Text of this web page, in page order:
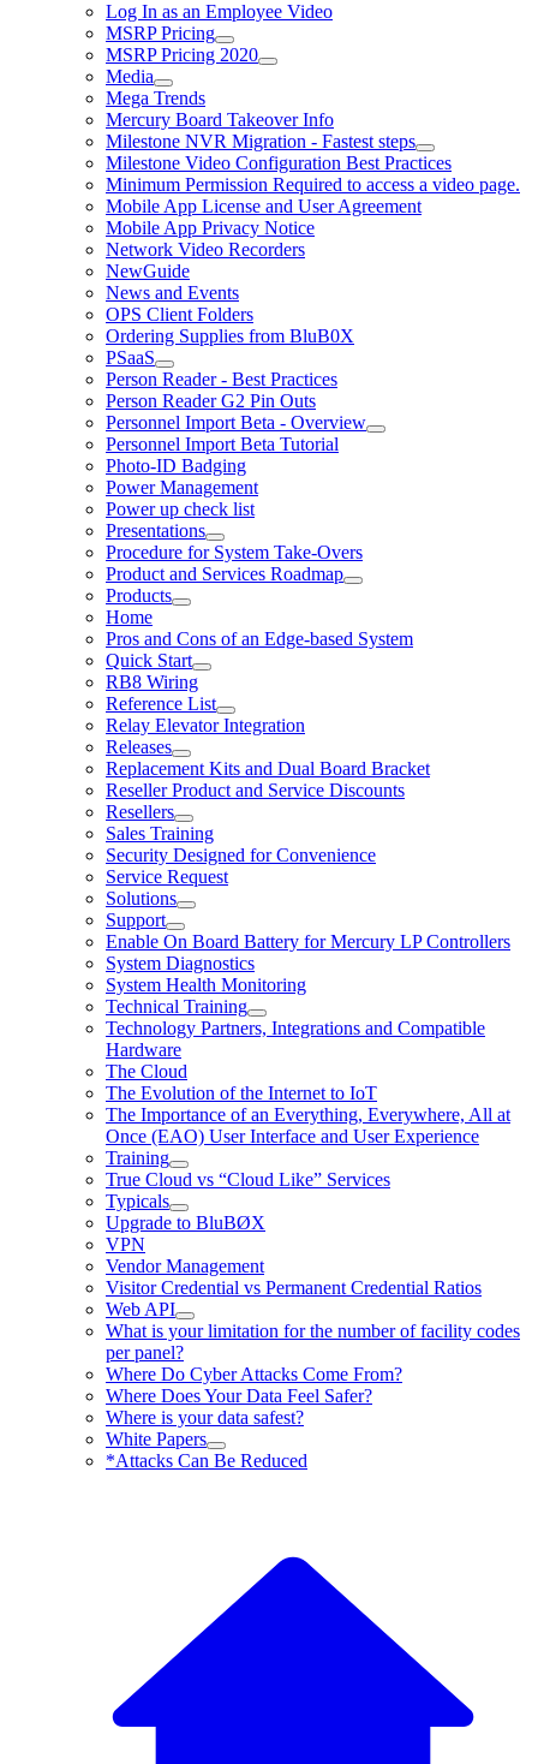
Log In as an Employee Video
MSRP Pricing
MSRP Pricing 2020
Media
Mega Trends
Mercury Board Takeover Info
Milestone NVR Migration - Fastest steps
Milestone Video Configuration Best Practices
Minimum Permission Required to access a video page.
Mobile App License and User Agreement
Mobile App Privacy Notice
Network Video Recorders
NewGuide
News and Events
OPS Client Folders
Ordering Supplies from BluB0X
PSaaS
Person Reader - Best Practices
Person Reader G2 Pin Outs
Personnel Import Beta - Overview
Personnel Import Beta Tutorial
Photo-ID Badging
Power Management
Power up check list
Presentations
Procedure for System Take-Overs
Product and Services Roadmap
Products
Home
Pros and Cons of an Edge-based System
Quick Start
RB8 Wiring
Reference List
Relay Elevator Integration
Releases
Replacement Kits and Dual Board Bracket
Reseller Product and Service Discounts
Resellers
Sales Training
Security Designed for Convenience
Service Request
Solutions
Support
Enable On Board Battery for Mercury LP Controllers
System Diagnostics
System Health Monitoring
Technical Training
Technology Partners, Integrations and Compatible
Hardware
The Cloud
The Evolution of the Internet to IoT
The Importance of an Everything, Everywhere, All at
Once (EAO) User Interface and User Experience
Training
True Cloud vs “Cloud Like” Services
Typicals
Upgrade to BluBØX
VPN
Vendor Management
Visitor Credential vs Permanent Credential Ratios
Web API
What is your limitation for the number of facility codes
per panel?
Where Do Cyber Attacks Come From?
Where Does Your Data Feel Safer?
Where is your data safest?
White Papers
*Attacks Can Be Reduced